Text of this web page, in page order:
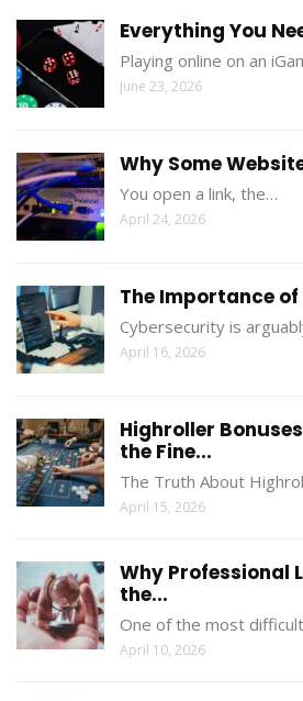
Everything You
Playing online on an
June 23, 2026
Why Some
You open a link, the…
April 24, 2026
The Importance of
Cybersecurity is
April 16, 2026
Highroller
the Fine...
The Truth About
April 15, 2026
Why Professional
the...
One of the most
April 10, 2026